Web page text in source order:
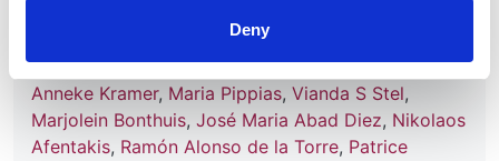
Deny
Authors:
Anneke Kramer, Maria Pippias, Vianda S Stel,
Marjolein Bonthuis, José Maria Abad Diez, Nikolaos
Afentakis, Ramón Alonso de la Torre, Patrice